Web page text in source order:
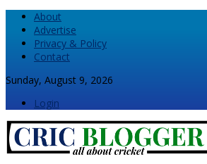
About
Advertise
Privacy & Policy
Contact
Sunday, August 9, 2026
Login